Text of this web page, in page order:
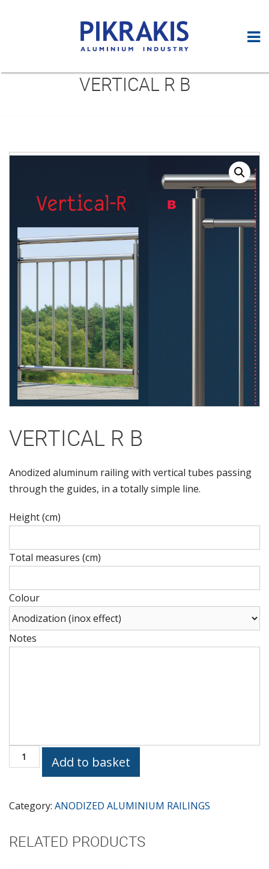
VERTICAL R B
VERTICAL R B
Anodized aluminum railing with vertical tubes passing
through the guides, in a totally simple line.
Height (cm)
(cm)
Total measures (cm)
(cm)
Colour
Notes
Vertical
R
quantity
Add to basket
Category: ANODIZED ALUMINIUM RAILINGS
RELATED PRODUCTS